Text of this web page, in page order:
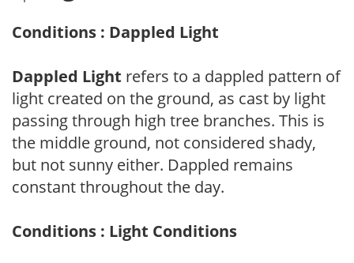
Conditions : Dappled Light
Dappled Light refers to a dappled pattern of
light created on the ground, as cast by light
passing through high tree branches. This is
the middle ground, not considered shady,
but not sunny either. Dappled remains
constant throughout the day.
Conditions : Light Conditions